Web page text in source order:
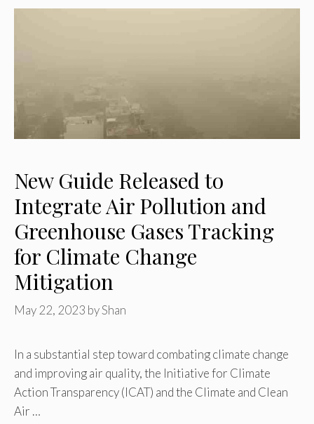
New Guide Released to
Integrate Air Pollution and
Greenhouse Gases Tracking
for Climate Change
Mitigation
May 22, 2023 byShan
In a substantial step toward combating climate change
and improving air quality, the Initiative for Climate
Action Transparency (ICAT) and the Climate and Clean
Air …